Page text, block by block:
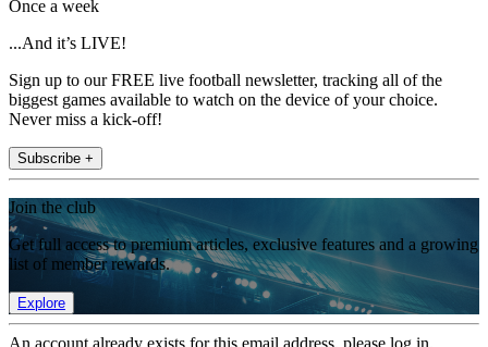
Once a week
...And it’s LIVE!
Sign up to our FREE live football newsletter, tracking all of the
biggest games available to watch on the device of your choice.
Never miss a kick-off!
Subscribe +
Join the club
Get full access to premium articles, exclusive features and a growing
list of member rewards.
Explore
An account already exists for this email address, please log in.